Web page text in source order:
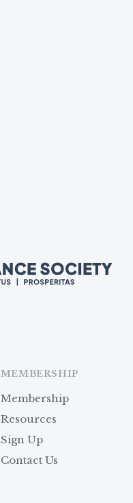
MEMBERSHIP
Membership
Resources
Sign Up
Contact Us